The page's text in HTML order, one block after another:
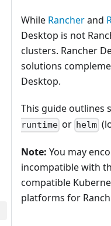
While Rancherand
Desktop is not
clusters. Rancher
solutions
Desktop.
This guide outlines
runtime or helm
Note: You may
incompatible with
compatible
platforms for